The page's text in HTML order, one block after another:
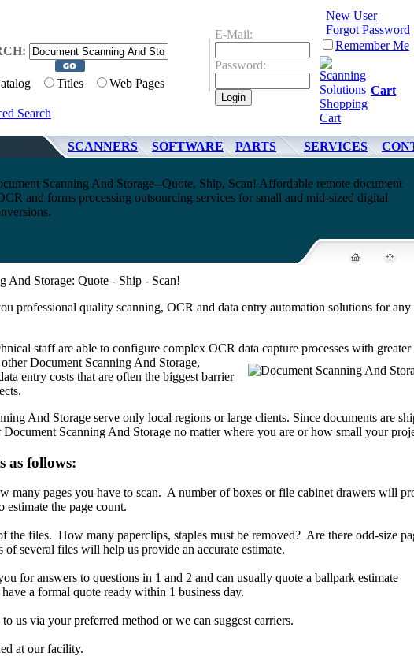
Titles Web Pages
Search
E-Mail:
Password:
New User
Forgot Password
Remember Me
Cart
SCANNERS SOFTWARE PARTS SERVICES
Scanning And Storage--Quote, Ship, Scan! Affordable remote document
and forms processing outsourcing services for small and mid-sized digital
And Storage: Quote - Ship - Scan!
professional quality scanning, OCR and data entry automation solutions for any
staff are able to configure complex OCR data capture processes with greater
Document Scanning And Storage,
entry costs that are often the biggest barrier
And Storage serve only local regions or large clients. Since documents are
Scanning And Storage no matter where you are or how small your
as follows:
many pages you have to scan. A number of boxes or file cabinet drawers will
estimate the page count.
the files. How many paperclips, staples must be removed? Are there odd-size
of several files will help us provide an accurate estimate.
for answers to questions in 1 and 2 and can usually quote a ballpark estimate
a formal quote ready within 1 business day.
us via your preferred method or we can suggest carriers.
at our facility.